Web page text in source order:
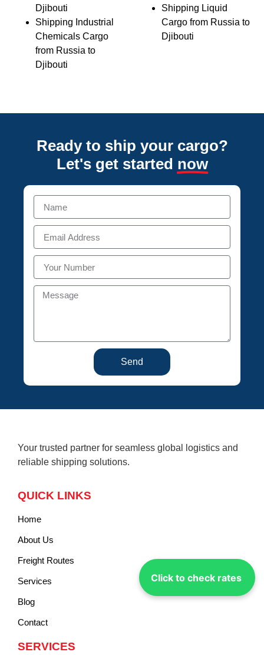
Click to check rates
Djibouti
Shipping Industrial
Chemicals Cargo
from Russia to
Djibouti
Shipping Liquid
Cargo from Russia to
Djibouti
Ready to ship your cargo?
Let's get started now
Send
Your trusted partner for seamless global logistics and
reliable shipping solutions.
QUICK LINKS
Home
About Us
Freight Routes
Services
Blog
Contact
SERVICES